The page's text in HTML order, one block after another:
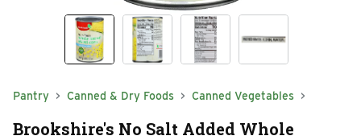
Pantry Canned & Dry Foods Canned Vegetables
Brookshire's No Salt Added Whole